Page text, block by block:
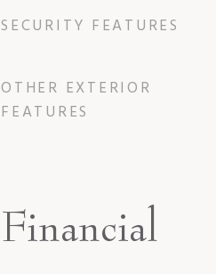
SECURITY FEATURES
OTHER EXTERIOR
FEATURES
Financial